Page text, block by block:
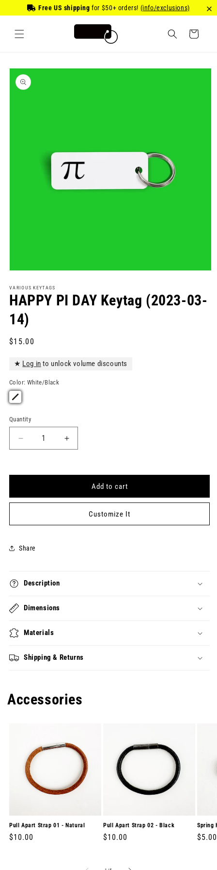
Free US shipping for $50+ orders! (info/exclusions)
Skip to
content
Cart
Skip to
product
information
1
in
modal
VARIOUS KEYTAGS
HAPPY PI DAY Keytag (2023-03-
14)
Regular
$15.00
★ Log in to unlock volume discounts
Color: White/Black
Quantity
Quantity
Decrease
quantity
HAPPY
Keytag
03-
Increase
quantity
HAPPY
Keytag
(2023-
03-
Add to cart
Customize It
Share
Description
Dimensions
Materials
Shipping & Returns
Accessories
Pull Apart Strap 01 - Natural
Regular
$10.00
Pull Apart Strap 02 - Black
Regular
$10.00
Spring
$5.00